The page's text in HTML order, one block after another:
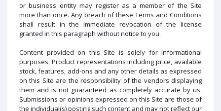
or business entity may register as a member of the Site
more than once. Any breach of these Terms and Conditions
shall result in the immediate revocation of the license
granted in this paragraph without notice to you.
Content provided on this Site is solely for informational
purposes. Product representations including price, available
stock, features, add-ons and any other details as expressed
on this Site are the responsibility of the vendors displaying
them and is not guaranteed as completely accurate by us.
Submissions or opinions expressed on this Site are those of
the individual(s) posting such content and may not reflect our